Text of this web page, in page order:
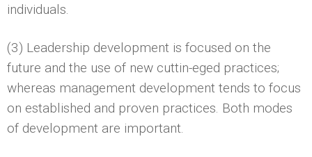
individuals.
(3) Leadership development is focused on the
future and the use of new cuttin-eged practices;
whereas management development tends to focus
on established and proven practices. Both modes
of development are important.